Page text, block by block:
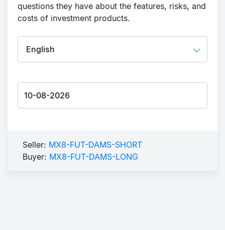
questions they have about the features, risks, and
costs of investment products.
Seller: MX8-FUT-DAMS-SHORT
Buyer: MX8-FUT-DAMS-LONG